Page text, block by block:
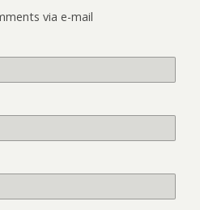
via e-mail